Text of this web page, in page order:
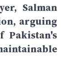
Salman
arguing
Pakistan's